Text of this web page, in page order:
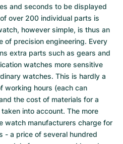
and seconds to be displayed
over 200 individual parts is
however simple, is thus an
of precision engineering. Every
extra parts such as gears and
watches more sensitive
watches. This is hardly a
working hours (each can
the cost of materials for a
into account. The more
watch manufacturers charge for
- a price of several hundred